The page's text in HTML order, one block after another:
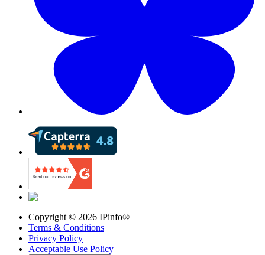
Copyright © 2026 IPinfo®
Terms & Conditions
Privacy Policy
Acceptable Use Policy